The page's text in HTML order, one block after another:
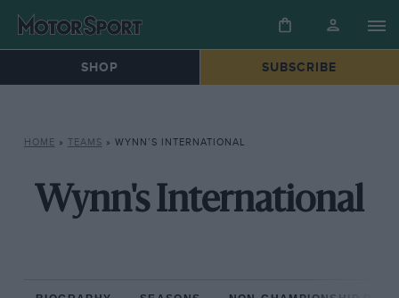
SHOP SUBSCRIBE
HOME » TEAMS » WYNN’S INTERNATIONAL
Wynn's International